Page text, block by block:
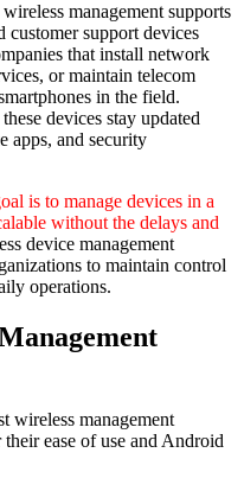
management supports
customer support devices
that install network
or maintain telecom
in the field.
devices stay updated
apps, and security
is to manage devices in a
without the delays and
device management
to maintain control
operations.
wireless management
ease of use and Android